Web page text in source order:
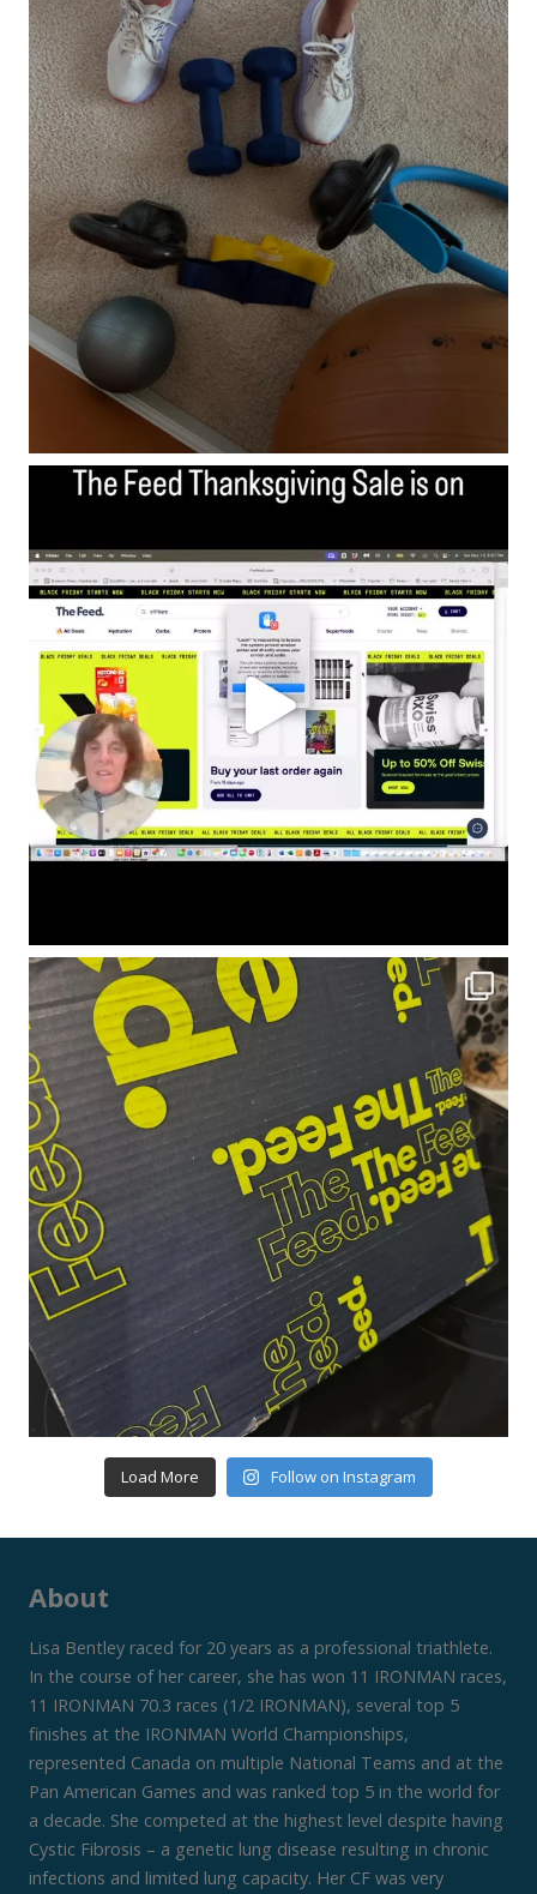
Load More Follow on Instagram
About
Lisa Bentley raced for 20 years as a professional triathlete.
In the course of her career, she has won 11 IRONMAN races,
11 IRONMAN 70.3 races (1/2 IRONMAN), several top 5
finishes at the IRONMAN World Championships,
represented Canada on multiple National Teams and at the
Pan American Games and was ranked top 5 in the world for
a decade. She competed at the highest level despite having
Cystic Fibrosis – a genetic lung disease resulting in chronic
infections and limited lung capacity. Her CF was very